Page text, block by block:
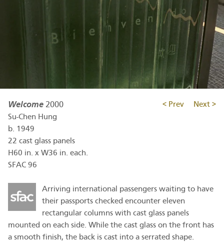
< Prev Next >
Welcome 2000
Su-Chen Hung
b. 1949
22 cast glass panels
H60 in. x W36 in. each.
SFAC 96
Arriving international passengers waiting to have
their passports checked encounter eleven
rectangular columns with cast glass panels
mounted on each side. While the cast glass on the front has
a smooth finish, the back is cast into a serrated shape.